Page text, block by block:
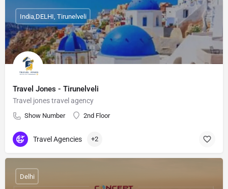
Travel Jones - Tirunelveli
Travel jones travel agency
Show Number 2nd Floor
India,DELHI, Tirunelveli
Travel Agencies +2
Delhi